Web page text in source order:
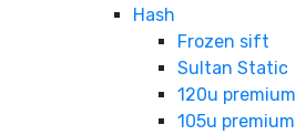
Hash
Frozen sift
Sultan Static
120u premium
105u premium